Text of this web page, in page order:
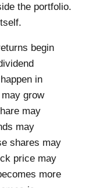
the portfolio.
begin
in
grow
may
may
shares may
price may
more